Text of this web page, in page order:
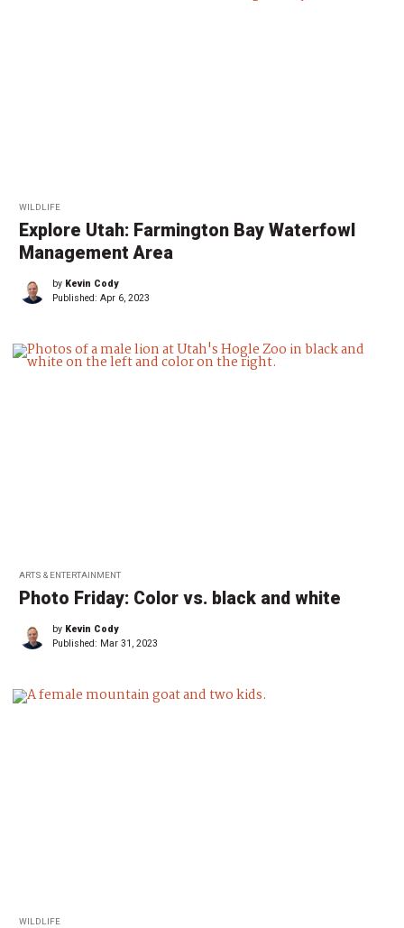
WILDLIFE
Explore Utah: Farmington Bay Waterfowl
Management Area
by Kevin Cody
Published: Apr 6, 2023
ARTS & ENTERTAINMENT
Photo Friday: Color vs. black and white
by Kevin Cody
Published: Mar 31, 2023
WILDLIFE